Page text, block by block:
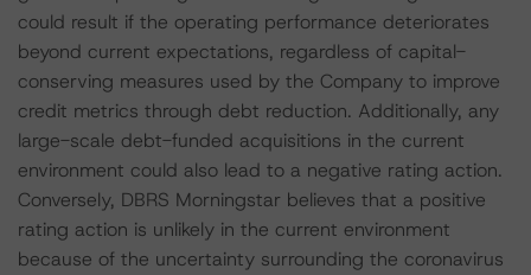
could result if the operating performance deteriorates
beyond current expectations, regardless of capital-
conserving measures used by the Company to improve
credit metrics through debt reduction. Additionally, any
large-scale debt-funded acquisitions in the current
environment could also lead to a negative rating action.
Conversely, DBRS Morningstar believes that a positive
rating action is unlikely in the current environment
because of the uncertainty surrounding the coronavirus